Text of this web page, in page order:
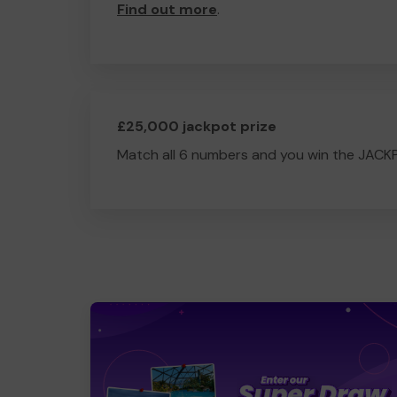
Find out more.
£25,000 jackpot prize
Match all 6 numbers and you win the